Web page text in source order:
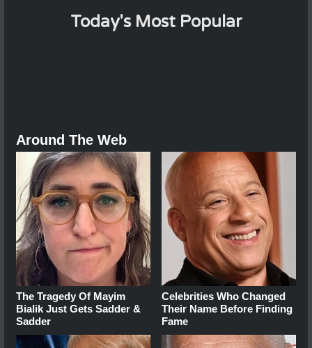
Today's Most Popular
Around The Web
The Tragedy Of Mayim
Bialik Just Gets Sadder &
Sadder
Celebrities Who Changed
Their Name Before Finding
Fame